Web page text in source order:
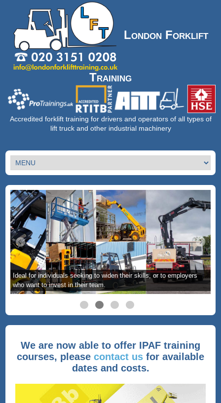
London Forklift
Training
Accredited forklift training for drivers and operators of all types of
lift truck and other industrial machinery
Ideal for individuals seeking to widen their skills, or to employers
who want to invest in their team.
We are now able to offer IPAF training
courses, please contact us for available
dates and costs.